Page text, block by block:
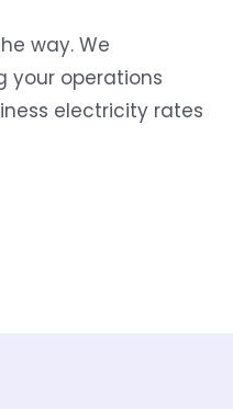
way. We
your operations
electricity rates